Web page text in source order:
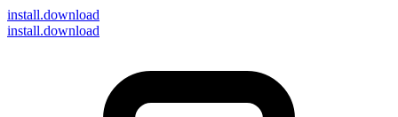
install.download
install.download